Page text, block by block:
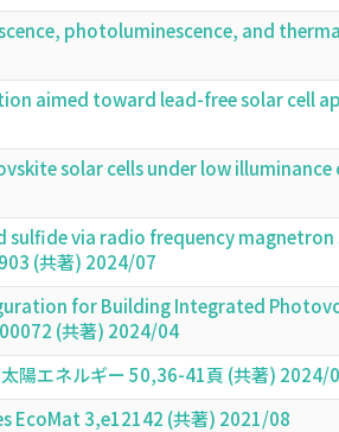
photoluminescence, and
aimed toward lead-free solar cell
solar cells under low illuminance
via radio frequency
(共著) 2024/07
for Building Integrated
(共著) 2024/04
陽エネルギー 50,36-41頁 (共著) 2024/
3,e12142 (共著) 2021/08